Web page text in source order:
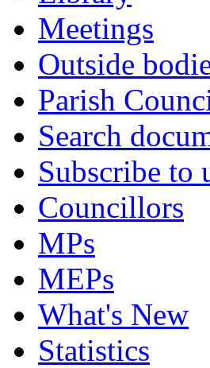
Meetings
Outside
Parish
Search
Subscribe to
Councillors
MPs
MEPs
What's New
Statistics